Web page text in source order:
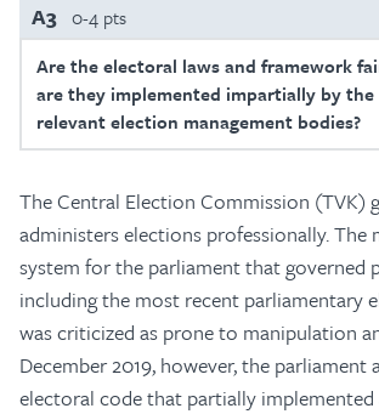
A3 0-4 pts
Are the electoral laws and framework
are they implemented impartially by the
relevant election management bodies?
The Central Election Commission (TVK)
administers elections professionally. The
system for the parliament that governed
including the most recent parliamentary
was criticized as prone to manipulation
December 2019, however, the parliament
electoral code that partially